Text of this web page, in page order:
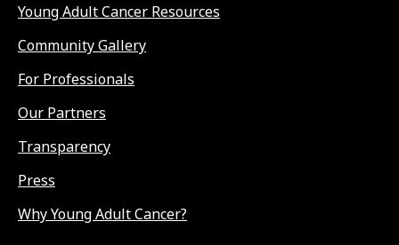
Young Adult Cancer Resources
Community Gallery
For Professionals
Our Partners
Transparency
Press
Why Young Adult Cancer?